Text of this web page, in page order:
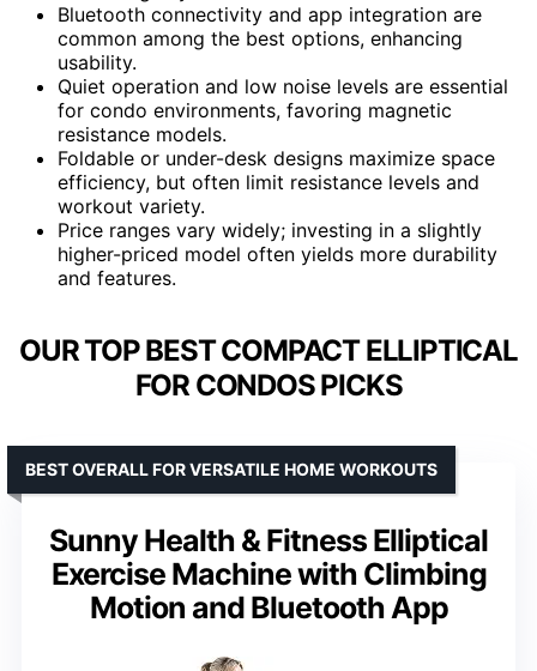
Bluetooth connectivity and app integration are
common among the best options, enhancing
usability.
Quiet operation and low noise levels are essential
for condo environments, favoring magnetic
resistance models.
Foldable or under-desk designs maximize space
efficiency, but often limit resistance levels and
workout variety.
Price ranges vary widely; investing in a slightly
higher-priced model often yields more durability
and features.
OUR TOP BEST COMPACT ELLIPTICAL
FOR CONDOS PICKS
Sunny Health & Fitness Elliptical
Exercise Machine with Climbing
Motion and Bluetooth App
BEST OVERALL FOR VERSATILE HOME WORKOUTS